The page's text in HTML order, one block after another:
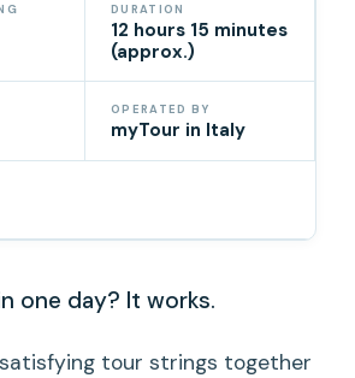
DURATION
12 hours 15 minutes
(approx.)
OPERATED BY
myTour in Italy
one day? It works.
tour strings together